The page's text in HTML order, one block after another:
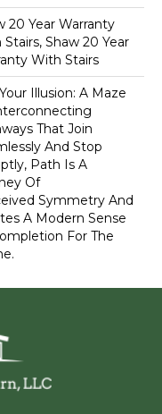
20 Year Warranty
Shaw 20 Year
With Stairs
Illusion: A Maze
That Join
And Stop
Path Is A
Of
Symmetry And
A Modern Sense
For The